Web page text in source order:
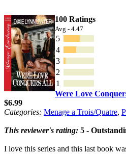
100 Ratings
Avg - 4.47
5
4
3
2
1
Were Love
$6.99
Categories: Menage a Trois/Quatre,
This reviewer's rating: 5 -
I love this series and this last book